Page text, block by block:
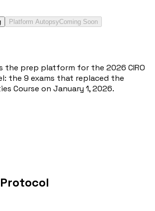
Platform AutopsyComing Soon
the prep platform for the 2026 CIRO
the 9 exams that replaced the
Course on January 1, 2026.